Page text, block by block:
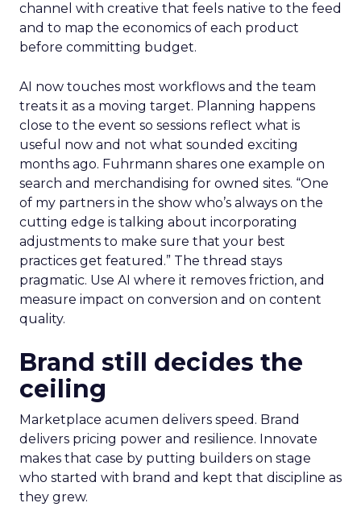
channel with creative that feels native to the feed
and to map the economics of each product
before committing budget.
AI now touches most workflows and the team
treats it as a moving target. Planning happens
close to the event so sessions reflect what is
useful now and not what sounded exciting
months ago. Fuhrmann shares one example on
search and merchandising for owned sites. “One
of my partners in the show who’s always on the
cutting edge is talking about incorporating
adjustments to make sure that your best
practices get featured.” The thread stays
pragmatic. Use AI where it removes friction, and
measure impact on conversion and on content
quality.
Brand still decides the
ceiling
Marketplace acumen delivers speed. Brand
delivers pricing power and resilience. Innovate
makes that case by putting builders on stage
who started with brand and kept that discipline as
they grew.